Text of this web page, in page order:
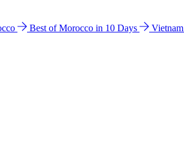
Best of Morocco in 10 Days Vietnam